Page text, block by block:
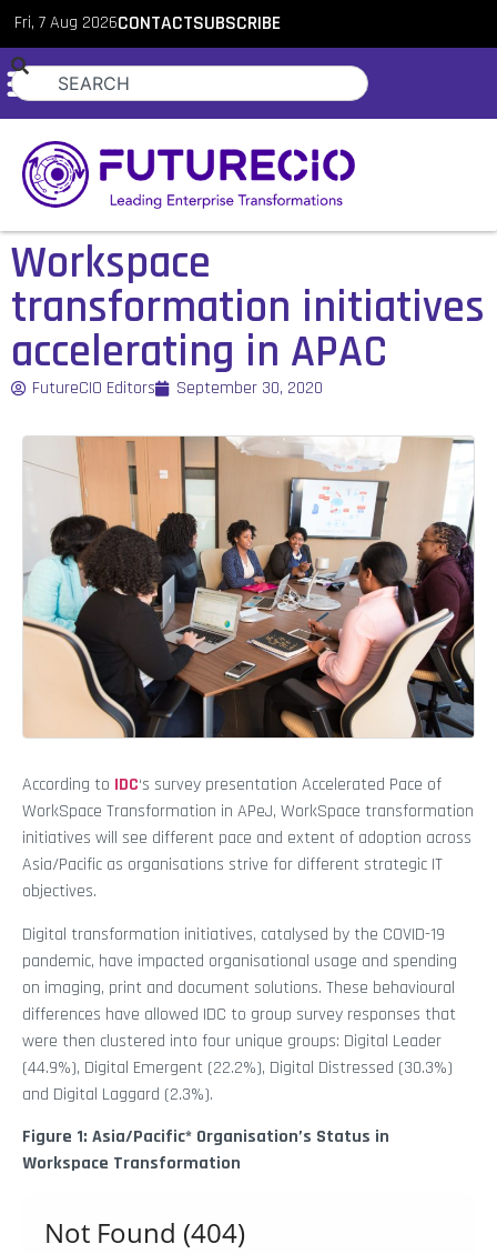
Fri, 7 Aug 2026CONTACTSUBSCRIBE
Workspace
transformation initiatives
accelerating in APAC
FutureCIO Editors September 30, 2020
According to IDC‘s survey presentation Accelerated Pace of
WorkSpace Transformation in APeJ, WorkSpace transformation
initiatives will see different pace and extent of adoption across
Asia/Pacific as organisations strive for different strategic IT
objectives.
Digital transformation initiatives, catalysed by the COVID-19
pandemic, have impacted organisational usage and spending
on imaging, print and document solutions. These behavioural
differences have allowed IDC to group survey responses that
were then clustered into four unique groups: Digital Leader
(44.9%), Digital Emergent (22.2%), Digital Distressed (30.3%)
and Digital Laggard (2.3%).
Figure 1: Asia/Pacific* Organisation’s Status in
Workspace Transformation